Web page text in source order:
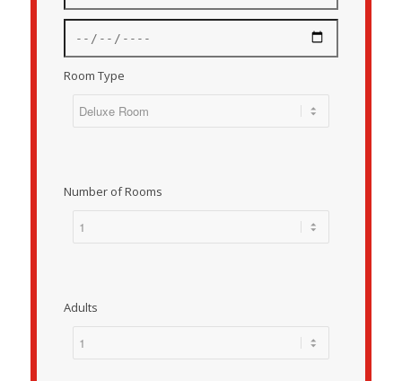
Room Type
Number of Rooms
Adults